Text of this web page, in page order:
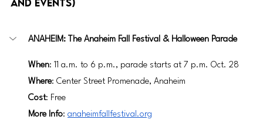
and events)
ANAHEIM: The Anaheim Fall Festival & Halloween Parade
When: 11 a.m. to 6 p.m., parade starts at 7 p.m. Oct. 28
Where: Center Street Promenade, Anaheim
Cost: Free
More Info: anaheimfallfestival.org